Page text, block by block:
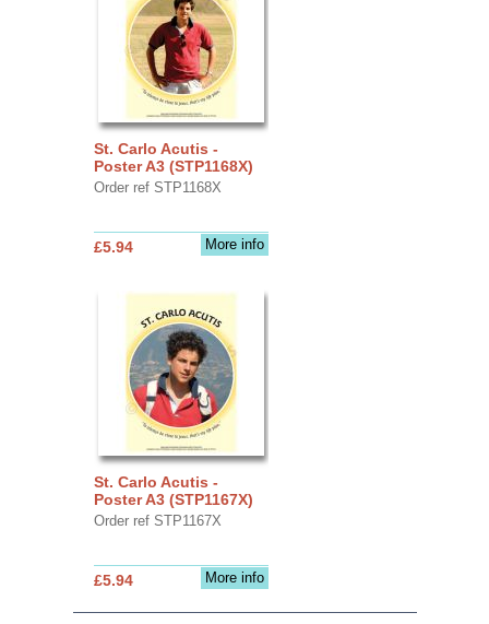
St. Carlo Acutis -
Poster A3 (STP1168X)
Order ref STP1168X
More info
£5.94
St. Carlo Acutis -
Poster A3 (STP1167X)
Order ref STP1167X
More info
£5.94